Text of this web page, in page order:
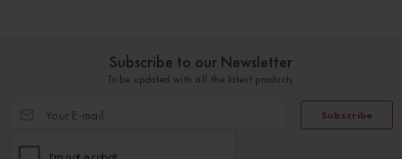
Subscribe to our Newsletter
To be updated with all the latest products
Subscribe